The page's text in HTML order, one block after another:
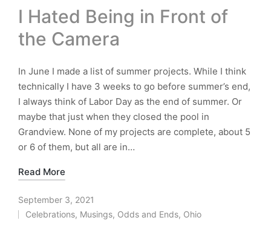
inI Hated Being in Front of
the Camera
In June I made a list of summer projects. While I think
technically I have 3 weeks to go before summer’s end,
I always think of Labor Day as the end of summer. Or
maybe that just when they closed the pool in
Grandview. None of my projects are complete, about 5
or 6 of them, but all are in…
Read More
September 3, 2021
Posted
Celebrations, Musings, Odds and Ends, Ohio